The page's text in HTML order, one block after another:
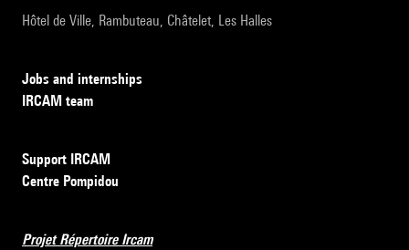
Hôtel de Ville, Rambuteau, Châtelet, Les Halles
Jobs and internships
IRCAM team
Support IRCAM
Centre Pompidou
Projet Répertoire Ircam